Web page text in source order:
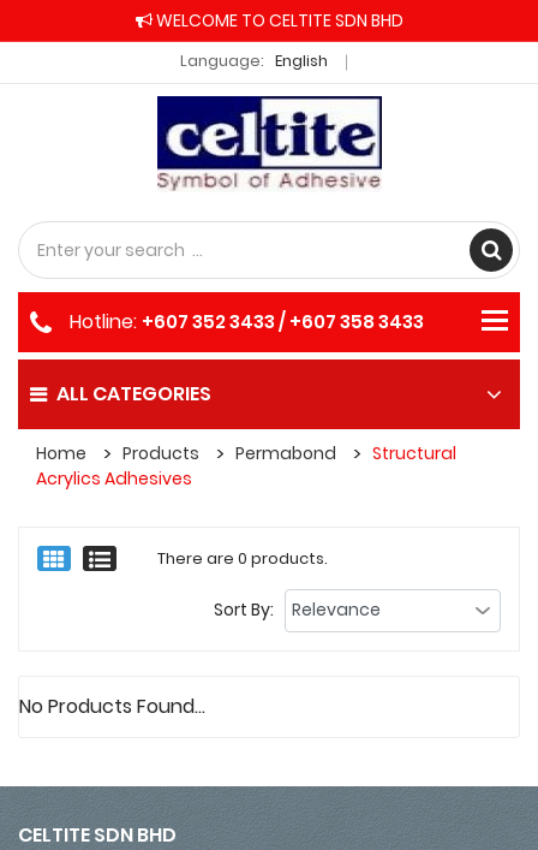
WELCOME TO CELTITE SDN BHD
Language: English
ALL CATEGORIES
Hotline: +607 352 3433 / +607 358 3433
Home Products Permabond
Structural
Acrylics Adhesives
There are 0 products.
Sort By:
No Products Found...
CELTITE SDN BHD